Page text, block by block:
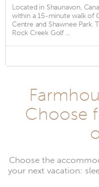
Located in Shaunavon,
within a 15-minute walk of
Centre and Shawnee Park.
Rock Creek Golf ...
Choose
Choose the
your next vacation: